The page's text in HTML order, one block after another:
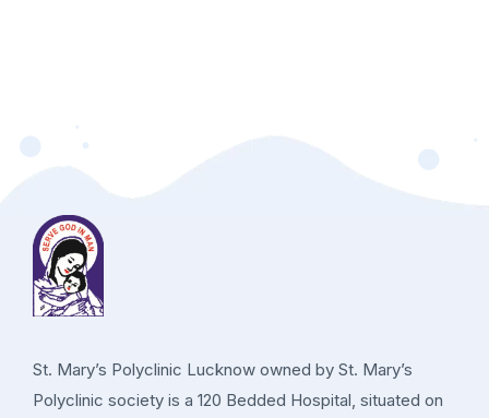
St. Mary’s Polyclinic Lucknow owned by St. Mary’s
Polyclinic society is a 120 Bedded Hospital, situated on